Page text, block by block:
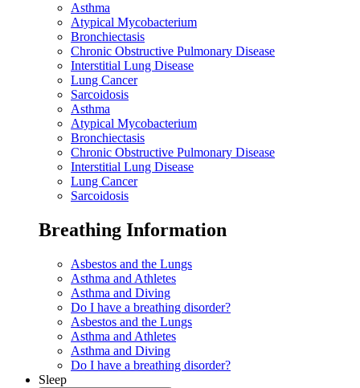
Asthma
Atypical Mycobacterium
Bronchiectasis
Chronic Obstructive Pulmonary Disease
Interstitial Lung Disease
Lung Cancer
Sarcoidosis
Asthma
Atypical Mycobacterium
Bronchiectasis
Chronic Obstructive Pulmonary Disease
Interstitial Lung Disease
Lung Cancer
Sarcoidosis
Breathing Information
Asbestos and the Lungs
Asthma and Athletes
Asthma and Diving
Do I have a breathing disorder?
Asbestos and the Lungs
Asthma and Athletes
Asthma and Diving
Do I have a breathing disorder?
Sleep